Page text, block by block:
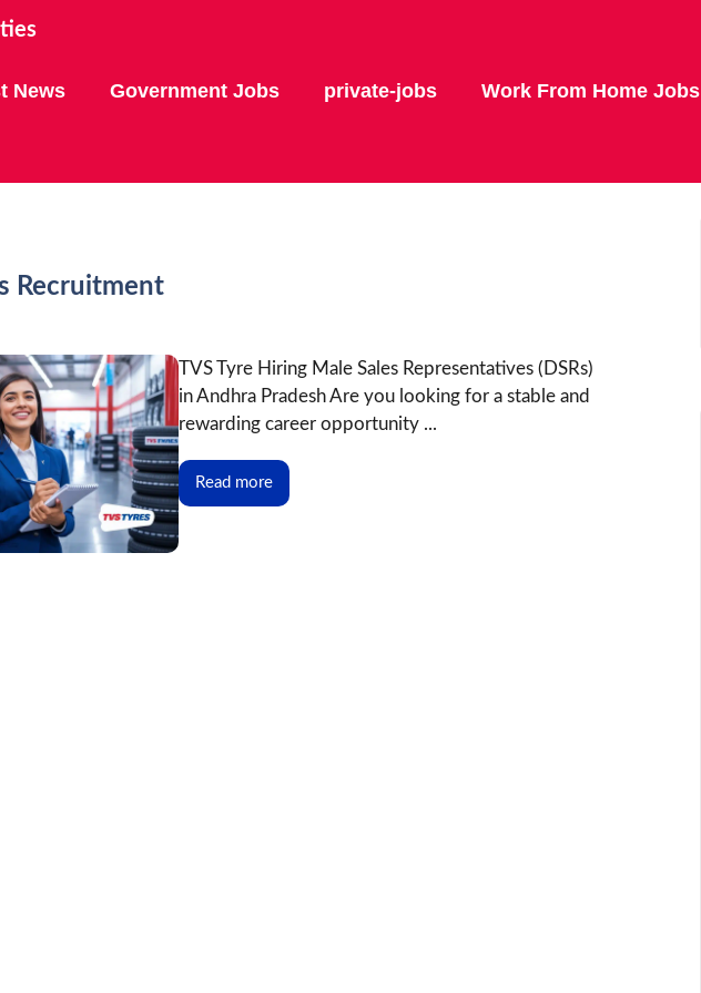
News Government Jobs private-jobs Work From Home Jobs
Recruitment
TVS Tyre Hiring Male Sales Representatives (DSRs)
in Andhra Pradesh Are you looking for a stable and
rewarding career opportunity ...
Read more